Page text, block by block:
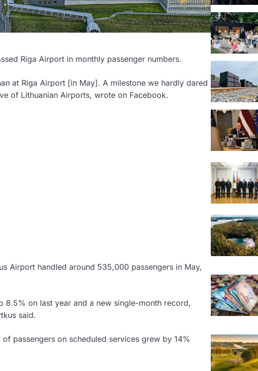
Riga Airport in monthly passenger numbers.
at Riga Airport [in May]. A milestone we hardly dared
of Lithuanian Airports, wrote on Facebook.
Airport handled around 535,000 passengers in May,
8.5% on last year and a new single-month record,
said.
passengers on scheduled services grew by 14%